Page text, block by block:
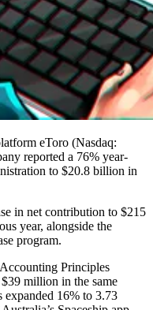
eToro (Nasdaq:
reported a 76% year-
to $20.8 billion in
in net contribution to $215
year, alongside the
program.
Principles
million in the same
expanded 16% to 3.73